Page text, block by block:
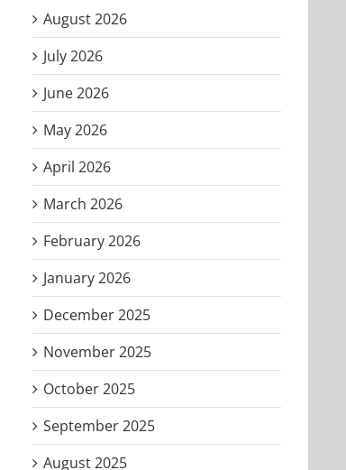
August 2026
July 2026
June 2026
May 2026
April 2026
March 2026
February 2026
January 2026
December 2025
November 2025
October 2025
September 2025
August 2025